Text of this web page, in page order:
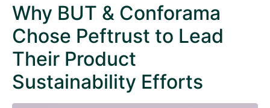
Why BUT & Conforama
Chose Peftrust to Lead
Their Product
Sustainability Efforts